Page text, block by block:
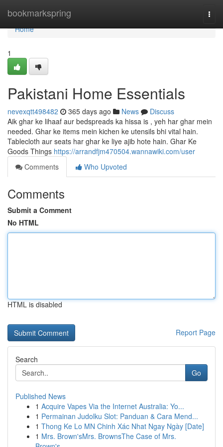
bookmarkspring
Home
Home
1
Pakistani Home Essentials
nevexqtt498482 365 days ago News
Discuss
Aik ghar ke lihaaf aur bedspreads ka hissa is , yeh har ghar mein
needed. Ghar ke items mein kichen ke utensils bhi vital hain.
Tablecloth aur seats har ghar ke liye ajib hote hain. Ghar Ke
Goods Things https://arrandfjm470504.wannawiki.com/user
Comments
Who Upvoted
Comments
Submit a Comment
No HTML
HTML is disabled
Report Page
Search
Go
Published News
1 Acquire Vapes Via the Internet Australia: Yo...
1 Permainan Judolku Slot: Panduan & Cara Mend...
1 Thong Ke Lo MN Chinh Xác Nhat Ngay Ngày [Date]
1 Mrs. Brown'sMrs. BrownsThe Case of Mrs.